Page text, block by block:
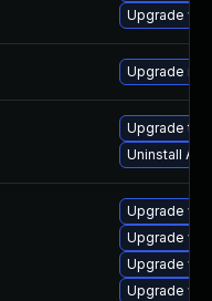
Upgrade
Upgrade
Upgrade to
Uninstall
Upgrade
Upgrade
Upgrade
Upgrade